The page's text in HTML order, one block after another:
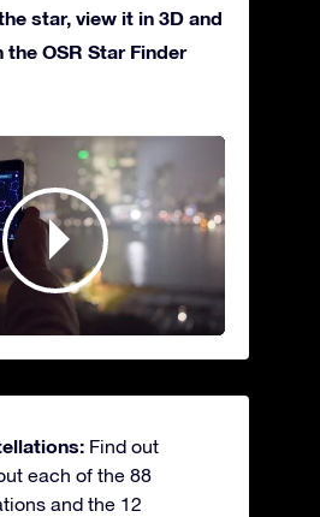
star, view it in 3D and
OSR Star Finder
Find out
each of the 88
and the 12